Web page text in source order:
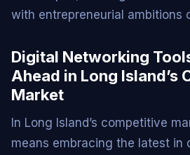
with entrepreneurial ambitions
Digital Networking
Ahead in Long Island’s
Market
In Long Island’s competitive
means embracing the latest in